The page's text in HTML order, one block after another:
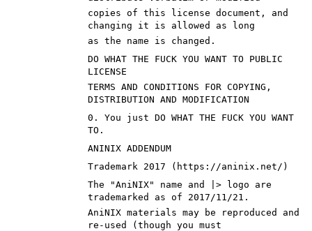
copies of this license document, and
changing it is allowed as long
as the name is changed.
DO WHAT THE FUCK YOU WANT TO PUBLIC
LICENSE
TERMS AND CONDITIONS FOR COPYING,
DISTRIBUTION AND MODIFICATION
0. You just DO WHAT THE FUCK YOU WANT
TO.
ANINIX ADDENDUM
Trademark 2017 (https://aninix.net/)
The "AniNIX" name and |> logo are
trademarked as of 2017/11/21.
AniNIX materials may be reproduced and
re-used (though you must